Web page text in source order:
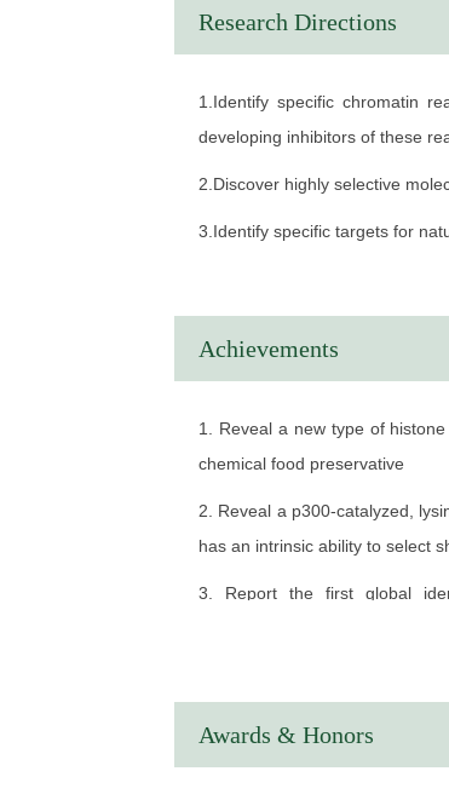
2004.9-2010.7 Ph.D in Drug
2000.9-2004.7 B.S in
WORK EXPERIENCE
2019.1-Present Professor
2015.9-2019.1 Research
2010.8-2012.10 Postdoctoral
Research Directions
1.Identify specific chromatin
developing inhibitors of these
2.Discover highly selective
3.Identify specific targets for
Achievements
1. Reveal a new type of
chemical food preservative
2. Reveal a p300-catalyzed,
has an intrinsic ability to select
3. Report the first global
hydroxyisobutyrylation
Awards & Honors